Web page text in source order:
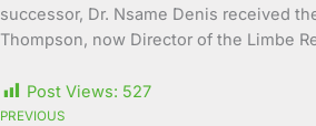
successor, Dr. Nsame Denis received
Thompson, now Director of the Limbe
Post Views: 527
PREVIOUS